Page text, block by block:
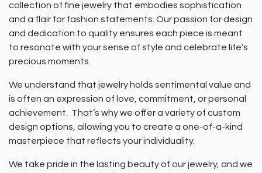
collection of fine jewelry that embodies sophistication
and a flair for fashion statements. Our passion for design
and dedication to quality ensures each piece is meant
to resonate with your sense of style and celebrate life's
precious moments.
We understand that jewelry holds sentimental value and
is often an expression of love, commitment, or personal
achievement. That’s why we offer a variety of custom
design options, allowing you to create a one-of-a-kind
masterpiece that reflects your individuality.
We take pride in the lasting beauty of our jewelry, and we